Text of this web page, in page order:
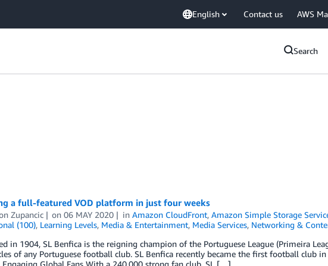
English Contact us AWS
Search
a full-featured VOD platform in just four weeks
Zupancic on06 MAY 2020 inAmazon CloudFront,Amazon Simple Storage
(100), Learning Levels, Media & Entertainment, Media Services, Networking &
in 1904, SL Benfica is the reigning champion of the Portuguese League (Primeira
of any Portuguese football club. SL Benfica recently became the first football club
Global Fans With a 240,000 strong fan club, SL […]